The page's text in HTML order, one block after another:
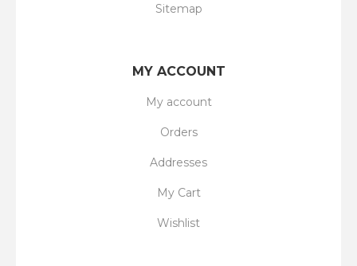
Sitemap
MY ACCOUNT
My account
Orders
Addresses
My Cart
Wishlist